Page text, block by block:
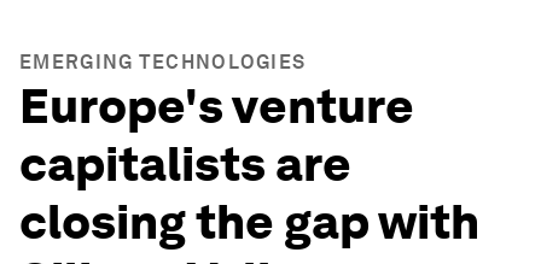
EMERGING TECHNOLOGIES
Europe's venture
capitalists are
closing the gap with